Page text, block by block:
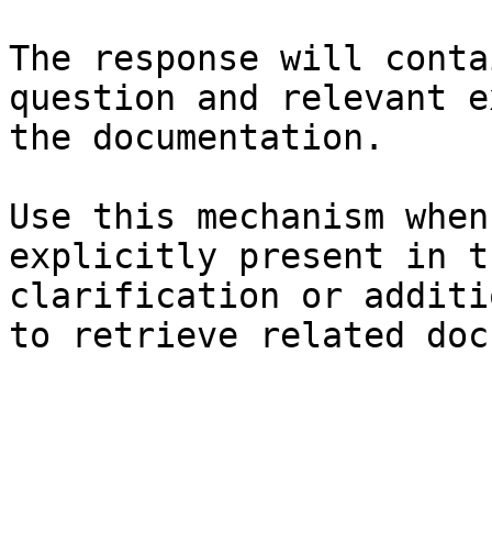
The response will
question and relevant
the documentation.
Use this mechanism
explicitly present in
clarification or